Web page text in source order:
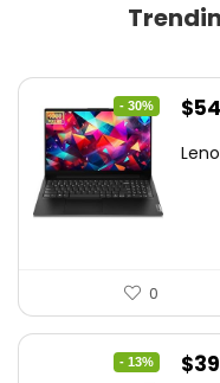
- 30% $
0
- 13% $